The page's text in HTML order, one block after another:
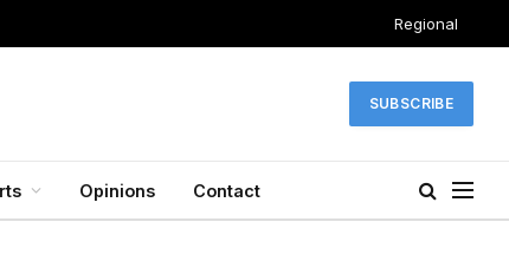
Regional
SUBSCRIBE
Opinions Contact